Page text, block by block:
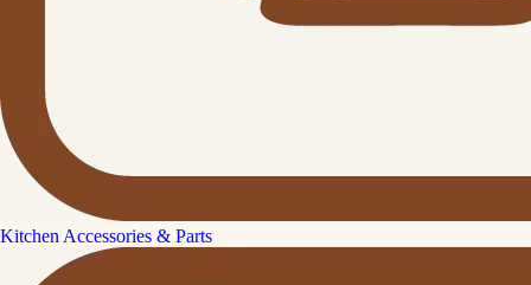
Kitchen Accessories & Parts